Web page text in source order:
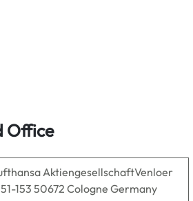
Office
AktiengesellschaftVenloer
153 50672 Cologne Germany